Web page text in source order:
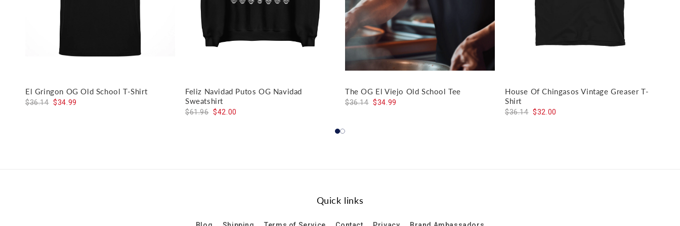
El Gringon OG Old School T-Shirt
$36.14 $34.99
Feliz Navidad Putos OG Navidad
Sweatshirt
$61.96 $42.00
The OG El Viejo Old School Tee
$36.14 $34.99
House Of Chingasos Vintage Greaser T-
Shirt
$36.14 $32.00
Quick links